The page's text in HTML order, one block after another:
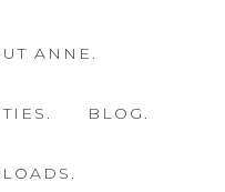
ANNE.
BLOG.